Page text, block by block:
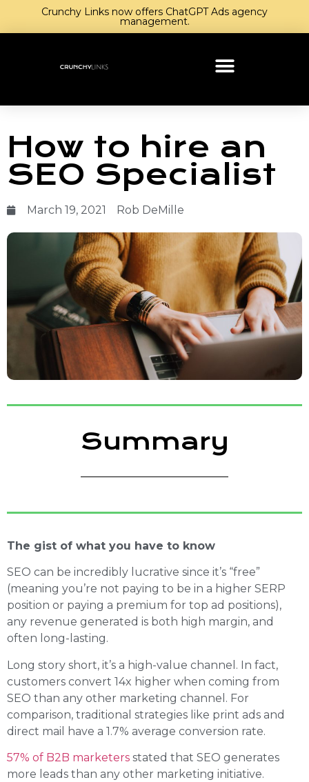
Crunchy Links now offers ChatGPT Ads agency
management.
How to hire an
SEO Specialist
March 19, 2021 Rob DeMille
Summary
The gist of what you have to know
SEO can be incredibly lucrative since it’s “free”
(meaning you’re not paying to be in a higher SERP
position or paying a premium for top ad positions),
any revenue generated is both high margin, and
often long-lasting.
Long story short, it’s a high-value channel. In fact,
customers convert 14x higher when coming from
SEO than any other marketing channel. For
comparison, traditional strategies like print ads and
direct mail have a 1.7% average conversion rate.
57% of B2B marketers stated that SEO generates
more leads than any other marketing initiative.